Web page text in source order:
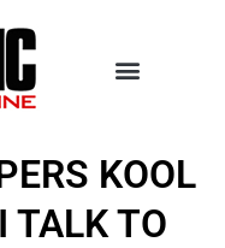
KOOL
TALK TO